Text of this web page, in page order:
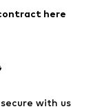
here
with us